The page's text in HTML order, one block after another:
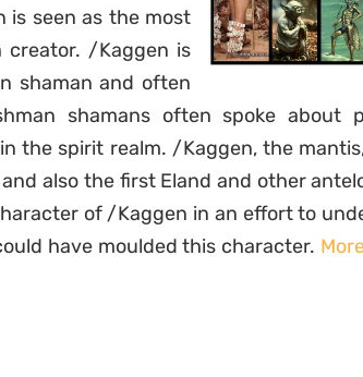
is seen as the most
/Kaggen is
shaman and often
shamans often spoke about
the spirit realm. /Kaggen, the
also the first Eland and other
of /Kaggen in an effort to
have moulded this character.